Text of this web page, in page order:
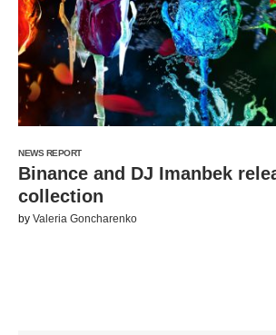
NEWS REPORT
Binance and DJ Imanbek
collection
by Valeria Goncharenko